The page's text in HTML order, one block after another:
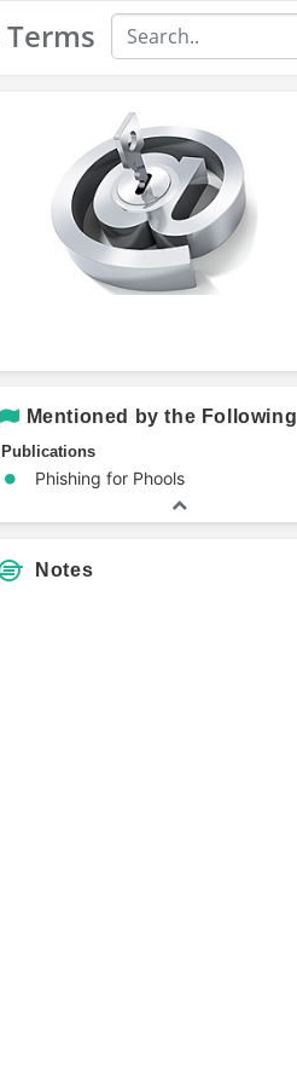
Terms
Mentioned by the Following
Publications
Phishing for Phools
Notes